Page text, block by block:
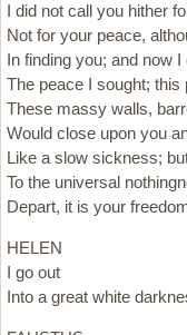
I did not call you hither
Not for your peace,
In finding you; and now I
The peace I sought; this
These massy walls,
Would close upon you
Like a slow sickness;
To the universal
Depart, it is your
HELEN
I go out
Into a great white